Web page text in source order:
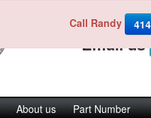
Call Randy
Call us
Email us
About us Part Number